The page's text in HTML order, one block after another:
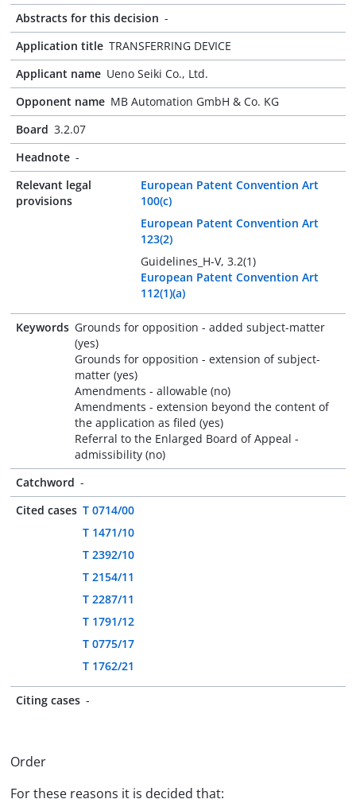
Abstracts for this decision -
Application title TRANSFERRING DEVICE
Applicant name Ueno Seiki Co., Ltd.
Opponent name MB Automation GmbH & Co. KG
Board 3.2.07
Headnote -
Relevant legal
provisions
European Patent Convention Art
100(c)
European Patent Convention Art
123(2)
Guidelines_H-V, 3.2(1)
European Patent Convention Art
112(1)(a)
Keywords Grounds for opposition - added subject-matter
(yes)
Grounds for opposition - extension of subject-
matter (yes)
Amendments - allowable (no)
Amendments - extension beyond the content of
the application as filed (yes)
Referral to the Enlarged Board of Appeal -
admissibility (no)
Catchword -
Cited cases T 0714/00
T 1471/10
T 2392/10
T 2154/11
T 2287/11
T 1791/12
T 0775/17
T 1762/21
Citing cases -
Order
For these reasons it is decided that: